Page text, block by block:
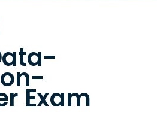
Exam